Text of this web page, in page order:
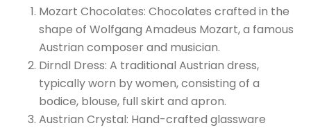
Mozart Chocolates: Chocolates crafted in the
shape of Wolfgang Amadeus Mozart, a famous
Austrian composer and musician.
Dirndl Dress: A traditional Austrian dress,
typically worn by women, consisting of a
bodice, blouse, full skirt and apron.
Austrian Crystal: Hand-crafted glassware